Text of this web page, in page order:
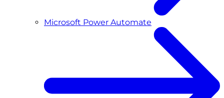
Microsoft Power Automate